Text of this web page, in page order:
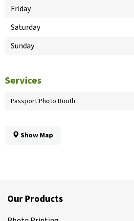
Friday
Saturday
Sunday
Services
Passport Photo Booth
Show Map
Our Products